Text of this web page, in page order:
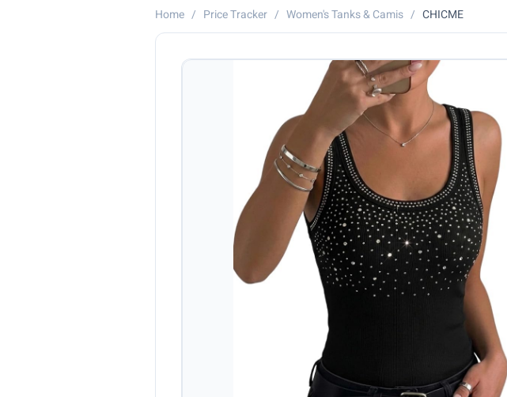
Home / Price Tracker / Women's Tanks & Camis / CHICME